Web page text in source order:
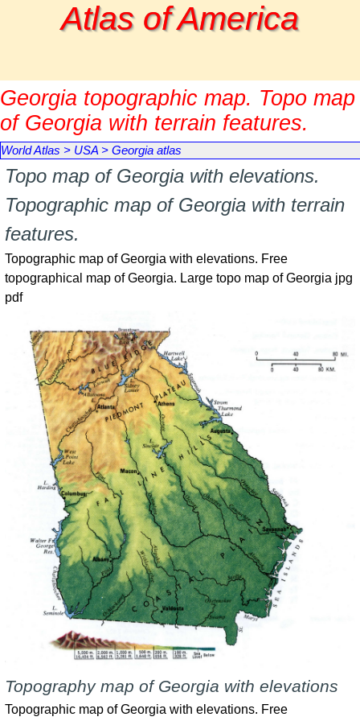
Atlas of America
Georgia topographic map. Topo map
of Georgia with terrain features.
World Atlas > USA > Georgia atlas
Topo map of Georgia with elevations.
Topographic map of Georgia with terrain
features.
Topographic map of Georgia with elevations. Free
topographical map of Georgia. Large topo map of Georgia jpg
pdf
Topography map of Georgia with elevations
Topographic map of Georgia with elevations. Free